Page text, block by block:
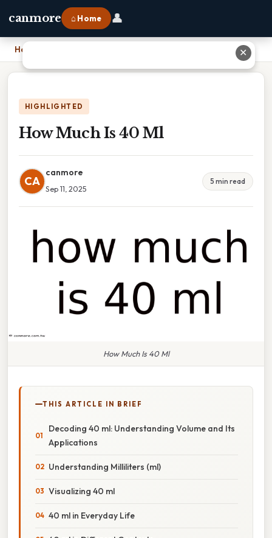
canmore ⌂ Home 👤
Home
HIGHLIGHTED
How Much Is 40 Ml
CA
canmore
Sep 11, 2025
5 min read
How Much Is 40 Ml
THIS ARTICLE IN BRIEF
Decoding 40 ml: Understanding Volume and Its
Applications
Understanding Milliliters (ml)
Visualizing 40 ml
40 ml in Everyday Life
✕